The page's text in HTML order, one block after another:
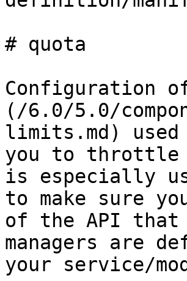
# quota
Configuration
(/6.0/5.0/
limits.md)
you to throttle
is especially
to make sure
of the API that
managers are
your service/